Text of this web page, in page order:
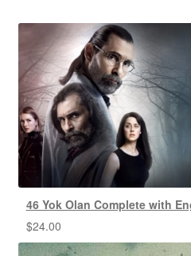
46 Yok Olan Complete with
$24.00